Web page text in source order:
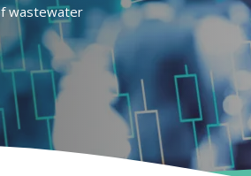
wastewater